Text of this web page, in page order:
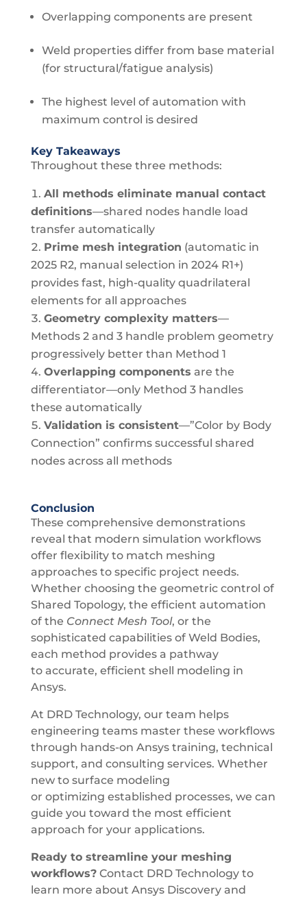
Overlapping components are present
Weld properties differ from base material
(for structural/fatigue analysis)
The highest level of automation with
maximum control is desired
Key Takeaways
Throughout these three methods:
All methods eliminate manual contact
definitions—shared nodes handle load
transfer automatically
Prime mesh integration (automatic in
2025 R2, manual selection in 2024 R1+)
provides fast, high-quality quadrilateral
elements for all approaches
Geometry complexity matters—
Methods 2 and 3 handle problem geometry
progressively better than Method 1
Overlapping components are the
differentiator—only Method 3 handles
these automatically
Validation is consistent—”Color by Body
Connection” confirms successful shared
nodes across all methods
Conclusion
These comprehensive demonstrations
reveal that modern simulation workflows
offer flexibility to match meshing
approaches to specific project needs.
Whether choosing the geometric control of
Shared Topology, the efficient automation
of the Connect Mesh Tool, or the
sophisticated capabilities of Weld Bodies,
each method provides a pathway
to accurate, efficient shell modeling in
Ansys.
At DRD Technology, our team helps
engineering teams master these workflows
through hands-on Ansys training, technical
support, and consulting services. Whether
new to surface modeling
or optimizing established processes, we can
guide you toward the most efficient
approach for your applications.
Ready to streamline your meshing
workflows?Contact DRD Technology to
learn more about Ansys Discovery and